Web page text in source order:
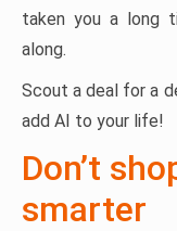
taken you a long
along.
Scout a deal for a
add AI to your life!
Don’t
smarter